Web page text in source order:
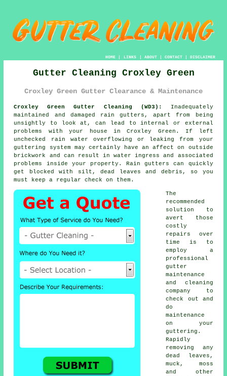
HOME| LINKS | ABOUT| CONTACT| DISCLAIMER
Gutter Cleaning Croxley Green
Croxley Green Gutter Clearance & Maintenance
Croxley Green Gutter Cleaning (WD3):
Inadequately
maintained and damaged rain gutters, apart from being
unsightly to look at, can lead to internal or external
problems with your house in Croxley Green. If left
unchecked rain water overflowing or leaking from your
guttering system may certainly have an affect on outside
brickwork and can result in water ingress and associated
problems inside your property. Rain gutters can quickly
get blocked with silt, dead leaves and debris, so you
must keep a regular check on them.
The
recommended
solution to
avert those
costly
repairs over
time is to
employ a
professional
gutter
maintenance
and cleaning
company to
check out and
do
maintenance
on your
guttering.
Rapidly
removing any
dead leaves,
muck, moss
and other